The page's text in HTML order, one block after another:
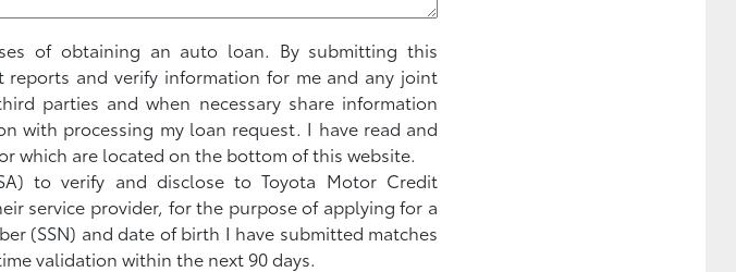
of obtaining an auto loan. By submitting this
and verify information for me and any joint
parties and when necessary share information
with processing my loan request. I have read and
which are located on the bottom of this website.
to verify and disclose to Toyota Motor Credit
service provider, for the purpose of applying for a
(SSN) and date of birth I have submitted matches
validation within the next 90 days.